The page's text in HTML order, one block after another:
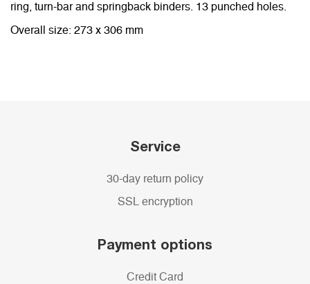
ring, turn-bar and springback binders. 13 punched holes.
Overall size: 273 x 306 mm
Service
30-day return policy
SSL encryption
Payment options
Credit Card